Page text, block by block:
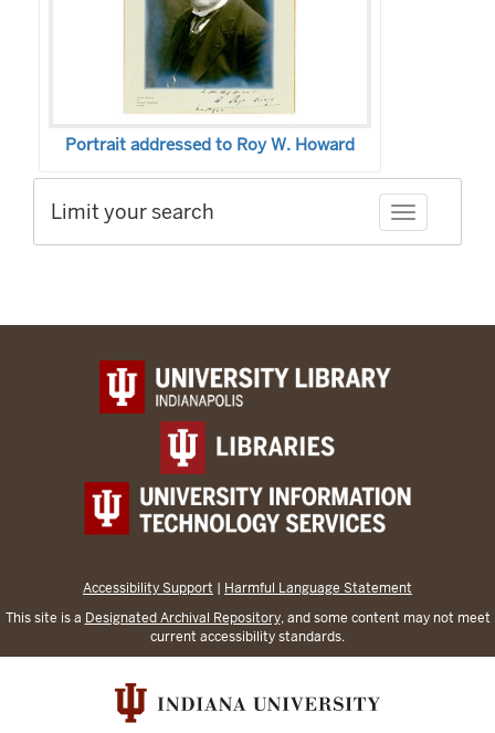
Portrait addressed to Roy W. Howard
Toggle
Limit your search
Accessibility Support | Harmful Language Statement
This site is a Designated Archival Repository, and some content may not meet
current accessibility standards.